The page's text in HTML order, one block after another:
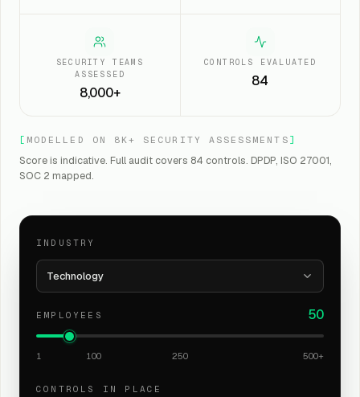
SECURITY TEAMS
ASSESSED
8,000+
CONTROLS EVALUATED
84
[ MODELLED ON 8K+ SECURITY ASSESSMENTS ]
Score is indicative. Full audit covers 84 controls. DPDP, ISO 27001,
SOC 2 mapped.
INDUSTRY
Technology
EMPLOYEES 50
1 100 250 500+
CONTROLS IN PLACE